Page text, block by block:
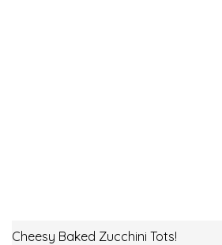
Cheesy Baked Zucchini Tots!